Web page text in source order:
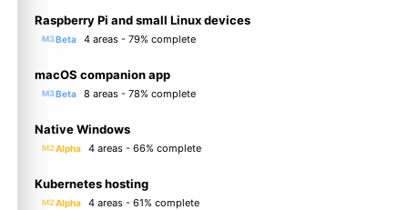
Raspberry Pi and small Linux devices
M3Beta 4 areas - 79% complete
macOS companion app
M3Beta 8 areas - 78% complete
Native Windows
M2Alpha 4 areas - 66% complete
Kubernetes hosting
M2Alpha 4 areas - 61% complete